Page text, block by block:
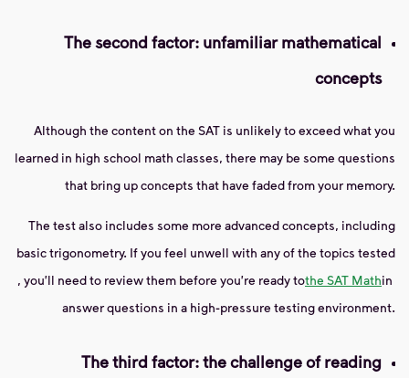
The second factor: unfamiliar mathematical
concepts
Although the content on the SAT is unlikely to exceed what you
learned in high school math classes, there may be some questions
that bring up concepts that have faded from your memory.
The test also includes some more advanced concepts, including
basic trigonometry. If you feel unwell with any of the topics tested
in
the SAT Math
, you'll need to review them before you're ready to
answer questions in a high-pressure testing environment.
The third factor: the challenge of reading